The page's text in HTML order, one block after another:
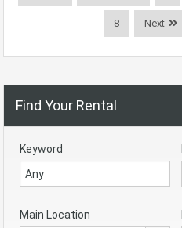
8 Next
Find Your Rental
Keyword
Main Location